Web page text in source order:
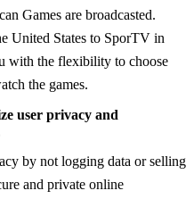
Games are broadcasted.
United States to SporTV in
with the flexibility to choose
the games.
user privacy and
by not logging data or selling
and private online